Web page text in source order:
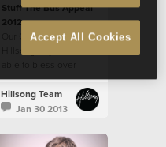
Stuff The Bus Appeal
2012
Our Church, through
3,000 families with
Christmas food
hampers and toys.
Hillsong Team
Jan 30 2013
Accept All Cookies